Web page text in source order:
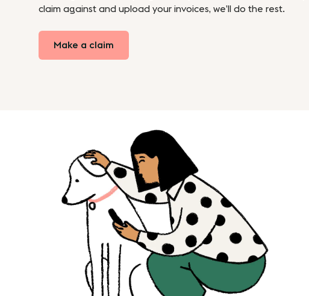
claim against and upload your invoices, we’ll do the rest.
Make a claim